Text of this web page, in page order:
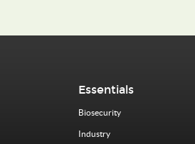
Essentials
Biosecurity
Industry